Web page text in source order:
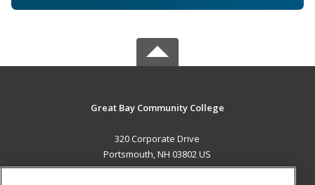
Great Bay Community College
320 Corporate Drive
Portsmouth, NH 03802 US